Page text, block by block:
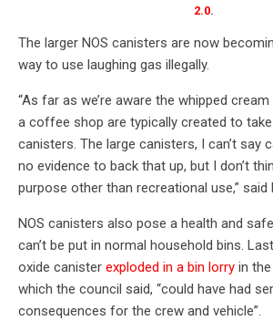
2.0.
The larger NOS canisters are now
way to use laughing gas illegally.
“As far as we’re aware the whipped
a coffee shop are typically created to take
canisters. The large canisters, I can’t say
no evidence to back that up, but I don’t
purpose other than recreational use,” said
NOS canisters also pose a health and
can’t be put in normal household bins.
oxide canister exploded in a bin lorry in
which the council said, “could have had
consequences for the crew and vehicle”.